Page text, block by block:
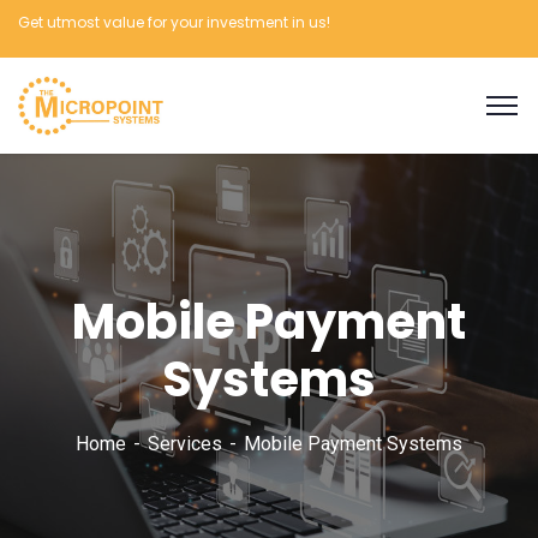
Get utmost value for your investment in us!
Mobile Payment
Systems
Home Services Mobile Payment Systems